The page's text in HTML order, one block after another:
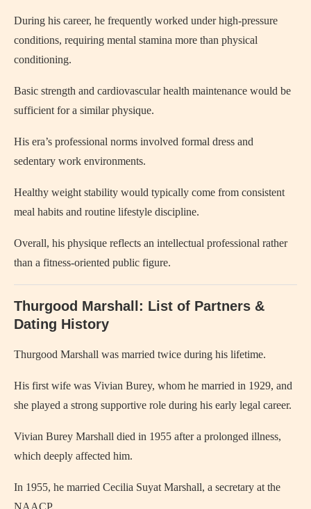
During his career, he frequently worked under high-pressure
conditions, requiring mental stamina more than physical
conditioning.
Basic strength and cardiovascular health maintenance would be
sufficient for a similar physique.
His era’s professional norms involved formal dress and
sedentary work environments.
Healthy weight stability would typically come from consistent
meal habits and routine lifestyle discipline.
Overall, his physique reflects an intellectual professional rather
than a fitness-oriented public figure.
Thurgood Marshall: List of Partners &
Dating History
Thurgood Marshall was married twice during his lifetime.
His first wife was Vivian Burey, whom he married in 1929, and
she played a strong supportive role during his early legal career.
Vivian Burey Marshall died in 1955 after a prolonged illness,
which deeply affected him.
In 1955, he married Cecilia Suyat Marshall, a secretary at the
NAACP.